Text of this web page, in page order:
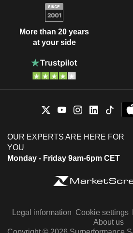
More than 20 years
at your side
OUR EXPERTS ARE HERE FOR
YOU
Monday - Friday 9am-6pm CET
Legal information Cookie settings
About us